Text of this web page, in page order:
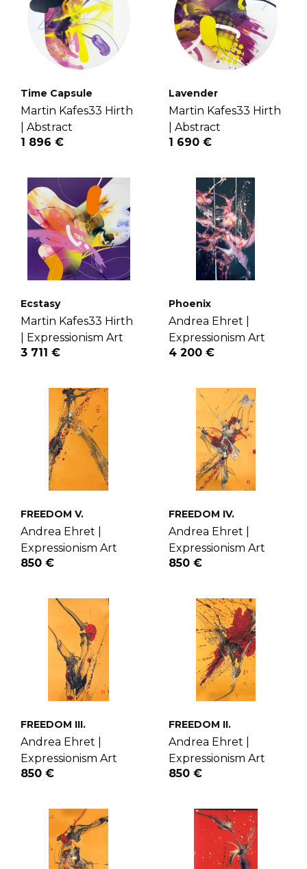
Time Capsule
Martin Kafes33 Hirth
Abstract
1 896 €
Lavender
Martin Kafes33 Hirth
Abstract
1 690 €
Ecstasy
Martin Kafes33 Hirth
Expressionism Art
3 711 €
Phoenix
Andrea Ehret |
Expressionism Art
4 200 €
FREEDOM V.
Andrea Ehret |
Expressionism Art
850 €
FREEDOM IV.
Andrea Ehret |
Expressionism Art
850 €
FREEDOM III.
Andrea Ehret |
Expressionism Art
850 €
FREEDOM II.
Andrea Ehret |
Expressionism Art
850 €